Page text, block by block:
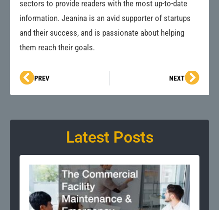
sectors to provide readers with the most up-to-date
information. Jeanina is an avid supporter of startups
and their success, and is passionate about helping
them reach their goals.
Prev
PREV NEXTNext
Latest Posts